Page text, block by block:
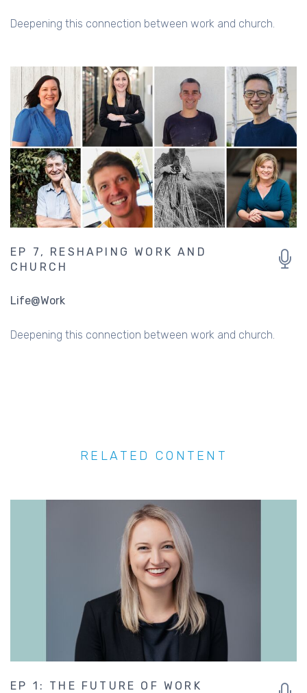
Deepening this connection between work and church.
EP 7, RESHAPING WORK AND
CHURCH
Life@Work
Deepening this connection between work and church.
RELATED CONTENT
EP 1: THE FUTURE OF WORK